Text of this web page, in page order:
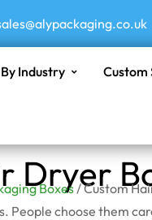
Industry Custom
Dryer
Boxes / Custom
People choose them